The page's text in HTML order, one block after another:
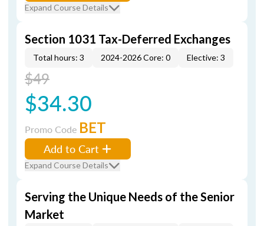
Expand Course Details
Section 1031 Tax-Deferred Exchanges
Total hours: 3 2024-2026 Core: 0 Elective: 3
$49
$34.30
Promo Code BET
Add to Cart
Expand Course Details
Serving the Unique Needs of the Senior
Market